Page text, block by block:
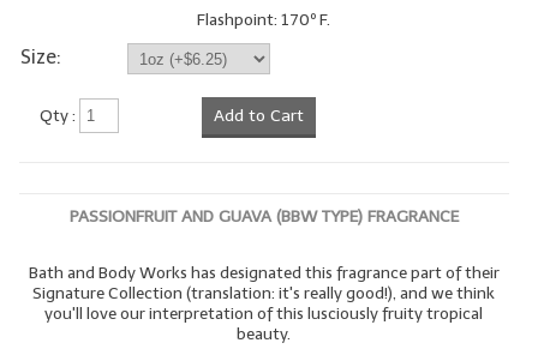
Flashpoint: 170º F.
Size:
Qty : Add to Cart
PASSIONFRUIT AND GUAVA (BBW TYPE) FRAGRANCE
Bath and Body Works has designated this fragrance part of their
Signature Collection (translation: it's really good!), and we think
you'll love our interpretation of this lusciously fruity tropical
beauty.